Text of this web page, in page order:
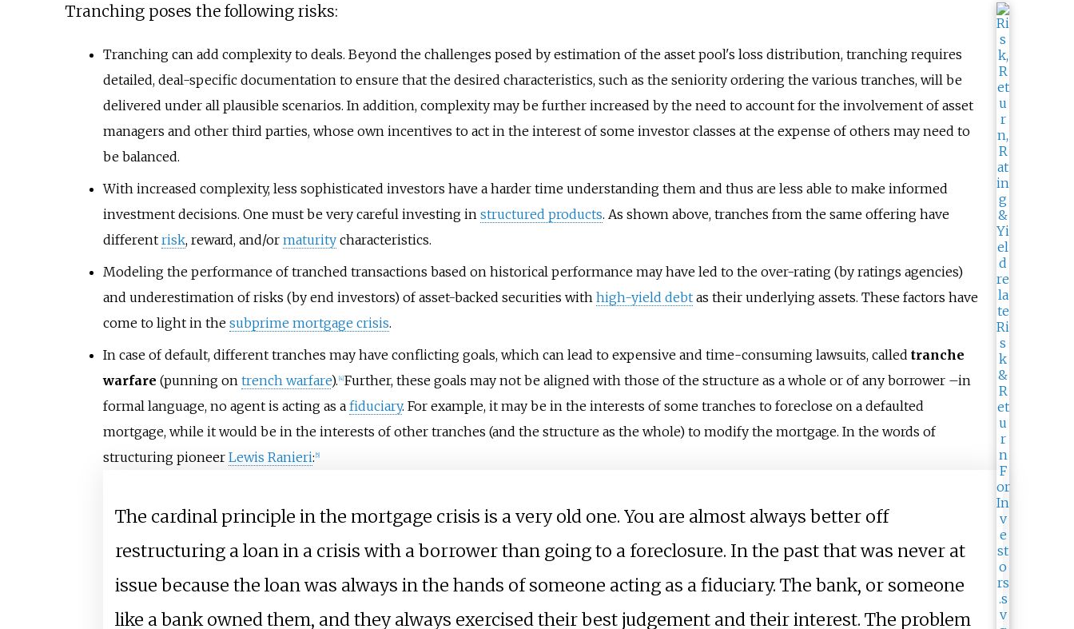
Tranching poses the following risks:
Tranching can add complexity to deals. Beyond the challenges posed by estimation of the asset pool's loss distribution, tranching requires
detailed, deal-specific documentation to ensure that the desired characteristics, such as the seniority ordering the various tranches, will be
delivered under all plausible scenarios. In addition, complexity may be further increased by the need to account for the involvement of asset
managers and other third parties, whose own incentives to act in the interest of some investor classes at the expense of others may need to
be balanced.
With increased complexity, less sophisticated investors have a harder time understanding them and thus are less able to make informed
investment decisions. One must be very careful investing in structured products. As shown above, tranches from the same offering have
different risk, reward, and/or maturitycharacteristics.
Modeling the performance of tranched transactions based on historical performance may have led to the over-rating (by ratings agencies)
and underestimation of risks (by end investors) of asset-backed securities with high-yield debtas their underlying assets. These factors have
come to light in the subprime mortgage crisis.
In case of default, different tranches may have conflicting goals, which can lead to expensive and time-consuming lawsuits, called tranche
warfare (punning on trench warfare). 4] Further, these goals may not be aligned with those of the structure as a whole or of any borrower –in
formal language, no agent is acting as a fiduciary. For example, it may be in the interests of some tranches to foreclose on a defaulted
mortgage, while it would be in the interests of other tranches (and the structure as the whole) to modify the mortgage. In the words of
structuring pioneer Lewis Ranieri: 5]
The cardinal principle in the mortgage crisis is a very old one. You are almost always better off
restructuring a loan in a crisis with a borrower than going to a foreclosure. In the past that was never at
issue because the loan was always in the hands of someone acting as a fiduciary. The bank, or someone
like a bank owned them, and they always exercised their best judgement and their interest. The problem